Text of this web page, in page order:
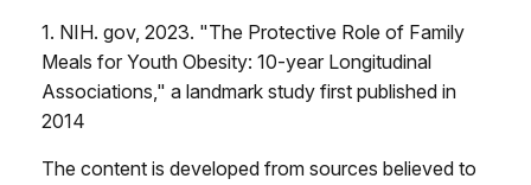
1. NIH. gov, 2023. "The Protective Role of Family
Meals for Youth Obesity: 10-year Longitudinal
Associations," a landmark study first published in
2014
The content is developed from sources believed to